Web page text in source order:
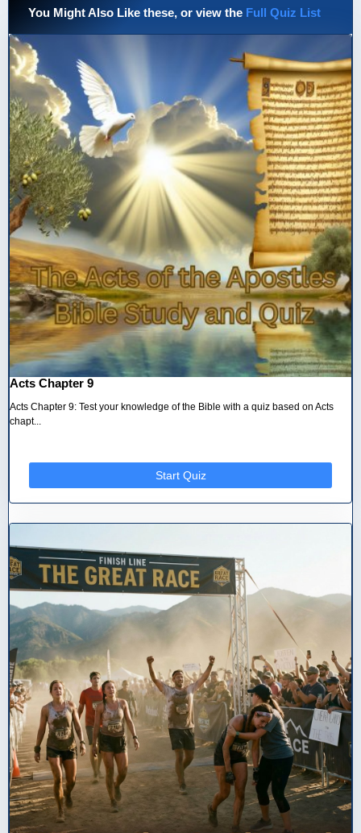
You Might Also Like these, or view the Full Quiz List
Acts Chapter 9
Acts Chapter 9: Test your knowledge of the Bible with a quiz based on Acts
chapt...
Start Quiz